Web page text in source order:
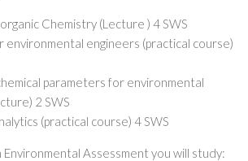
Chemistry (Lecture ) 4 SWS
environmental engineers (practical course)
parameters for environmental
2 SWS
(practical course) 4 SWS
Assessment you will study: